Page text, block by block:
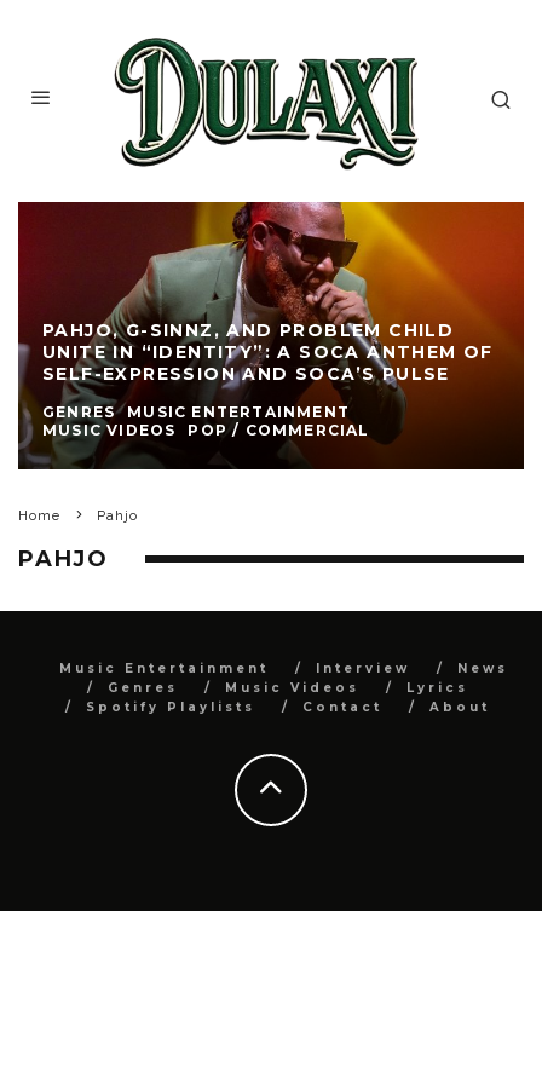
PAHJO, G-SINNZ, AND PROBLEM CHILD
UNITE IN “IDENTITY”: A SOCA ANTHEM OF
SELF-EXPRESSION AND SOCA’S PULSE
GENRES
MUSIC ENTERTAINMENT
MUSIC VIDEOS
POP / COMMERCIAL
Home Pahjo
PAHJO
Music Entertainment Interview
News
Genres
Music Videos
Lyrics
Spotify Playlists
Contact About